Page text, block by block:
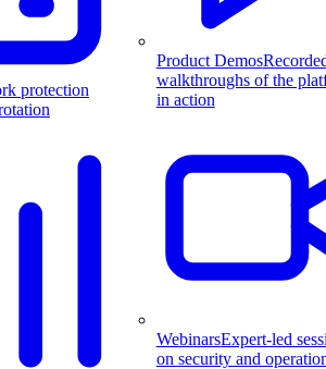
protection
Product Demos
walkthroughs of the
in action
WebinarsExpert-led
on security and